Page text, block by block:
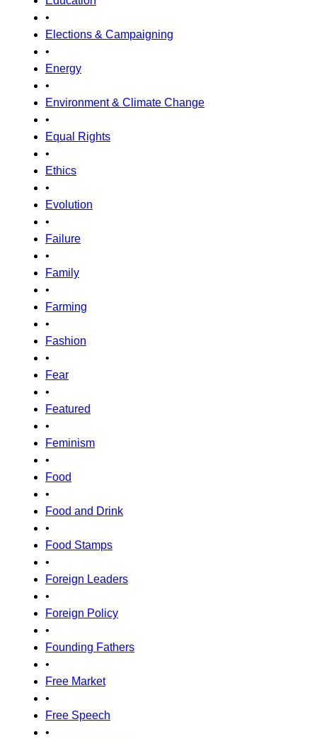
•
Elections & Campaigning
•
Energy
•
Environment & Climate Change
•
Equal Rights
•
Ethics
•
Evolution
•
Failure
•
Family
•
Farming
•
Fashion
•
Fear
•
Featured
•
Feminism
•
Food
•
Food and Drink
•
Food Stamps
•
Foreign Leaders
•
Foreign Policy
•
Founding Fathers
•
Free Market
•
Free Speech
•